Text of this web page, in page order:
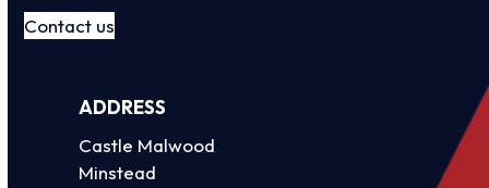
Contact us
ADDRESS
Castle Malwood
Minstead